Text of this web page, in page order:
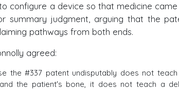
configure a device so that medicine
summary judgment, arguing that the
pathways from both ends.
agreed:
the #337 patent undisputably does not
the patient's bone, it does not teach a